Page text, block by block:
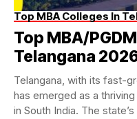
Top MBA Colleges In
Top MBA/
Telangana
Telangana, with its fast-
has emerged as a
in South India. The